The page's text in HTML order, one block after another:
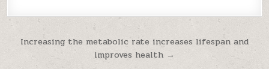
Post navigation
Increasing the metabolic rate increases lifespan and
improves health →